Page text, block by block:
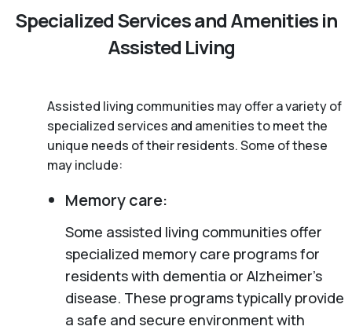
Specialized Services and Amenities in
Assisted Living
Assisted living communities may offer a variety of
specialized services and amenities to meet the
unique needs of their residents. Some of these
may include:
Memory care:
Some assisted living communities offer
specialized memory care programs for
residents with dementia or Alzheimer’s
disease. These programs typically provide
a safe and secure environment with